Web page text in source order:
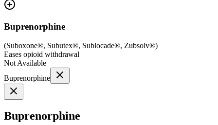
Buprenorphine
(Suboxone®, Subutex®, Sublocade®, Zubsolv®)
Eases opioid withdrawal
Not Available
Buprenorphine
Buprenorphine